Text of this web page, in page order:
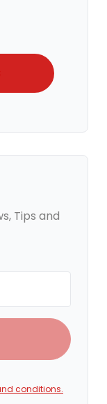
Tips and
conditions.